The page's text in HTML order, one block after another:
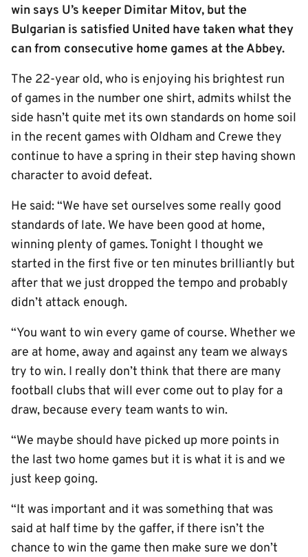
win says U’s keeper Dimitar Mitov, but the
Bulgarian is satisfied United have taken what they
can from consecutive home games at the Abbey.
The 22-year old, who is enjoying his brightest run
of games in the number one shirt, admits whilst the
side hasn’t quite met its own standards on home soil
in the recent games with Oldham and Crewe they
continue to have a spring in their step having shown
character to avoid defeat.
He said: “We have set ourselves some really good
standards of late. We have been good at home,
winning plenty of games. Tonight I thought we
started in the first five or ten minutes brilliantly but
after that we just dropped the tempo and probably
didn’t attack enough.
“You want to win every game of course. Whether we
are at home, away and against any team we always
try to win. I really don’t think that there are many
football clubs that will ever come out to play for a
draw, because every team wants to win.
“We maybe should have picked up more points in
the last two home games but it is what it is and we
just keep going.
“It was important and it was something that was
said at half time by the gaffer, if there isn’t the
chance to win the game then make sure we don’t